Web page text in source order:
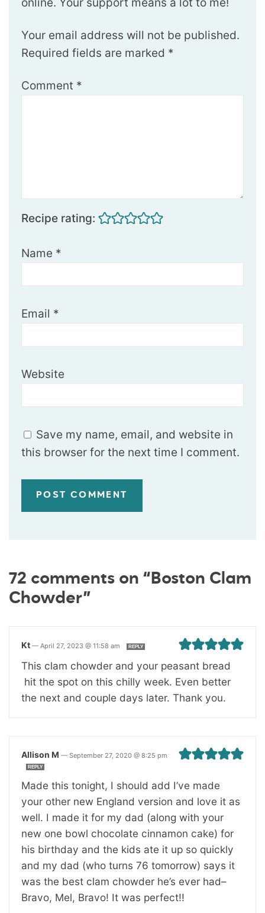
Your email address will not be published.
Required fields are marked *
Comment *
Recipe rating:
Name *
Email *
Website
Save my name, email, and website in
this browser for the next time I comment.
72 comments on “Boston Clam
Chowder”
Kt — April 27, 2023 @ 11:58 am REPLY
This clam chowder and your peasant bread
hit the spot on this chilly week. Even better
the next and couple days later. Thank you.
Allison M — September 27, 2020 @ 8:25 pm
REPLY
Made this tonight, I should add I’ve made
your other new England version and love it as
well. I made it for my dad (along with your
new one bowl chocolate cinnamon cake) for
his birthday and the kids ate it up so quickly
and my dad (who turns 76 tomorrow) says it
was the best clam chowder he’s ever had–
Bravo, Mel, Bravo! It was perfect!!